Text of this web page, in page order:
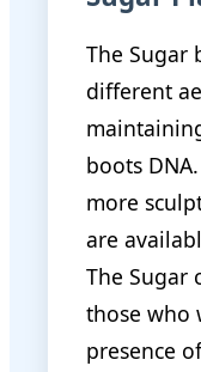
The Sugar
different
boots
more
are
The Sugar
those who
presence